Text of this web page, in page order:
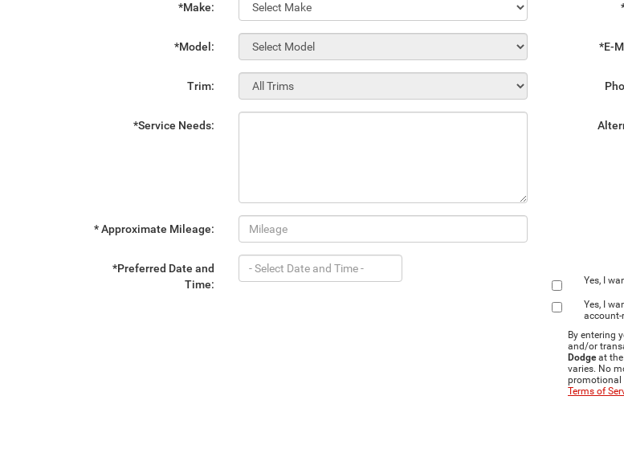
*Make:
*Model:
Trim:
*Service Needs:
* Approximate Mileage:
*Preferred Date and
Time:
*E-
Yes, I
Yes, I
By entering
and/or
Dodgeat the
varies. No
promotional
Terms of